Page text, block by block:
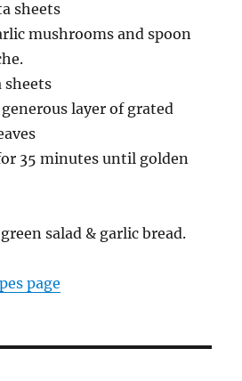
sheets
mushrooms and spoon
sheets
layer of grated
35 minutes until golden
salad & garlic bread.
page